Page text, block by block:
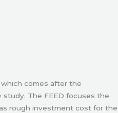
which comes after the
study. The FEED focuses the
rough investment cost for the